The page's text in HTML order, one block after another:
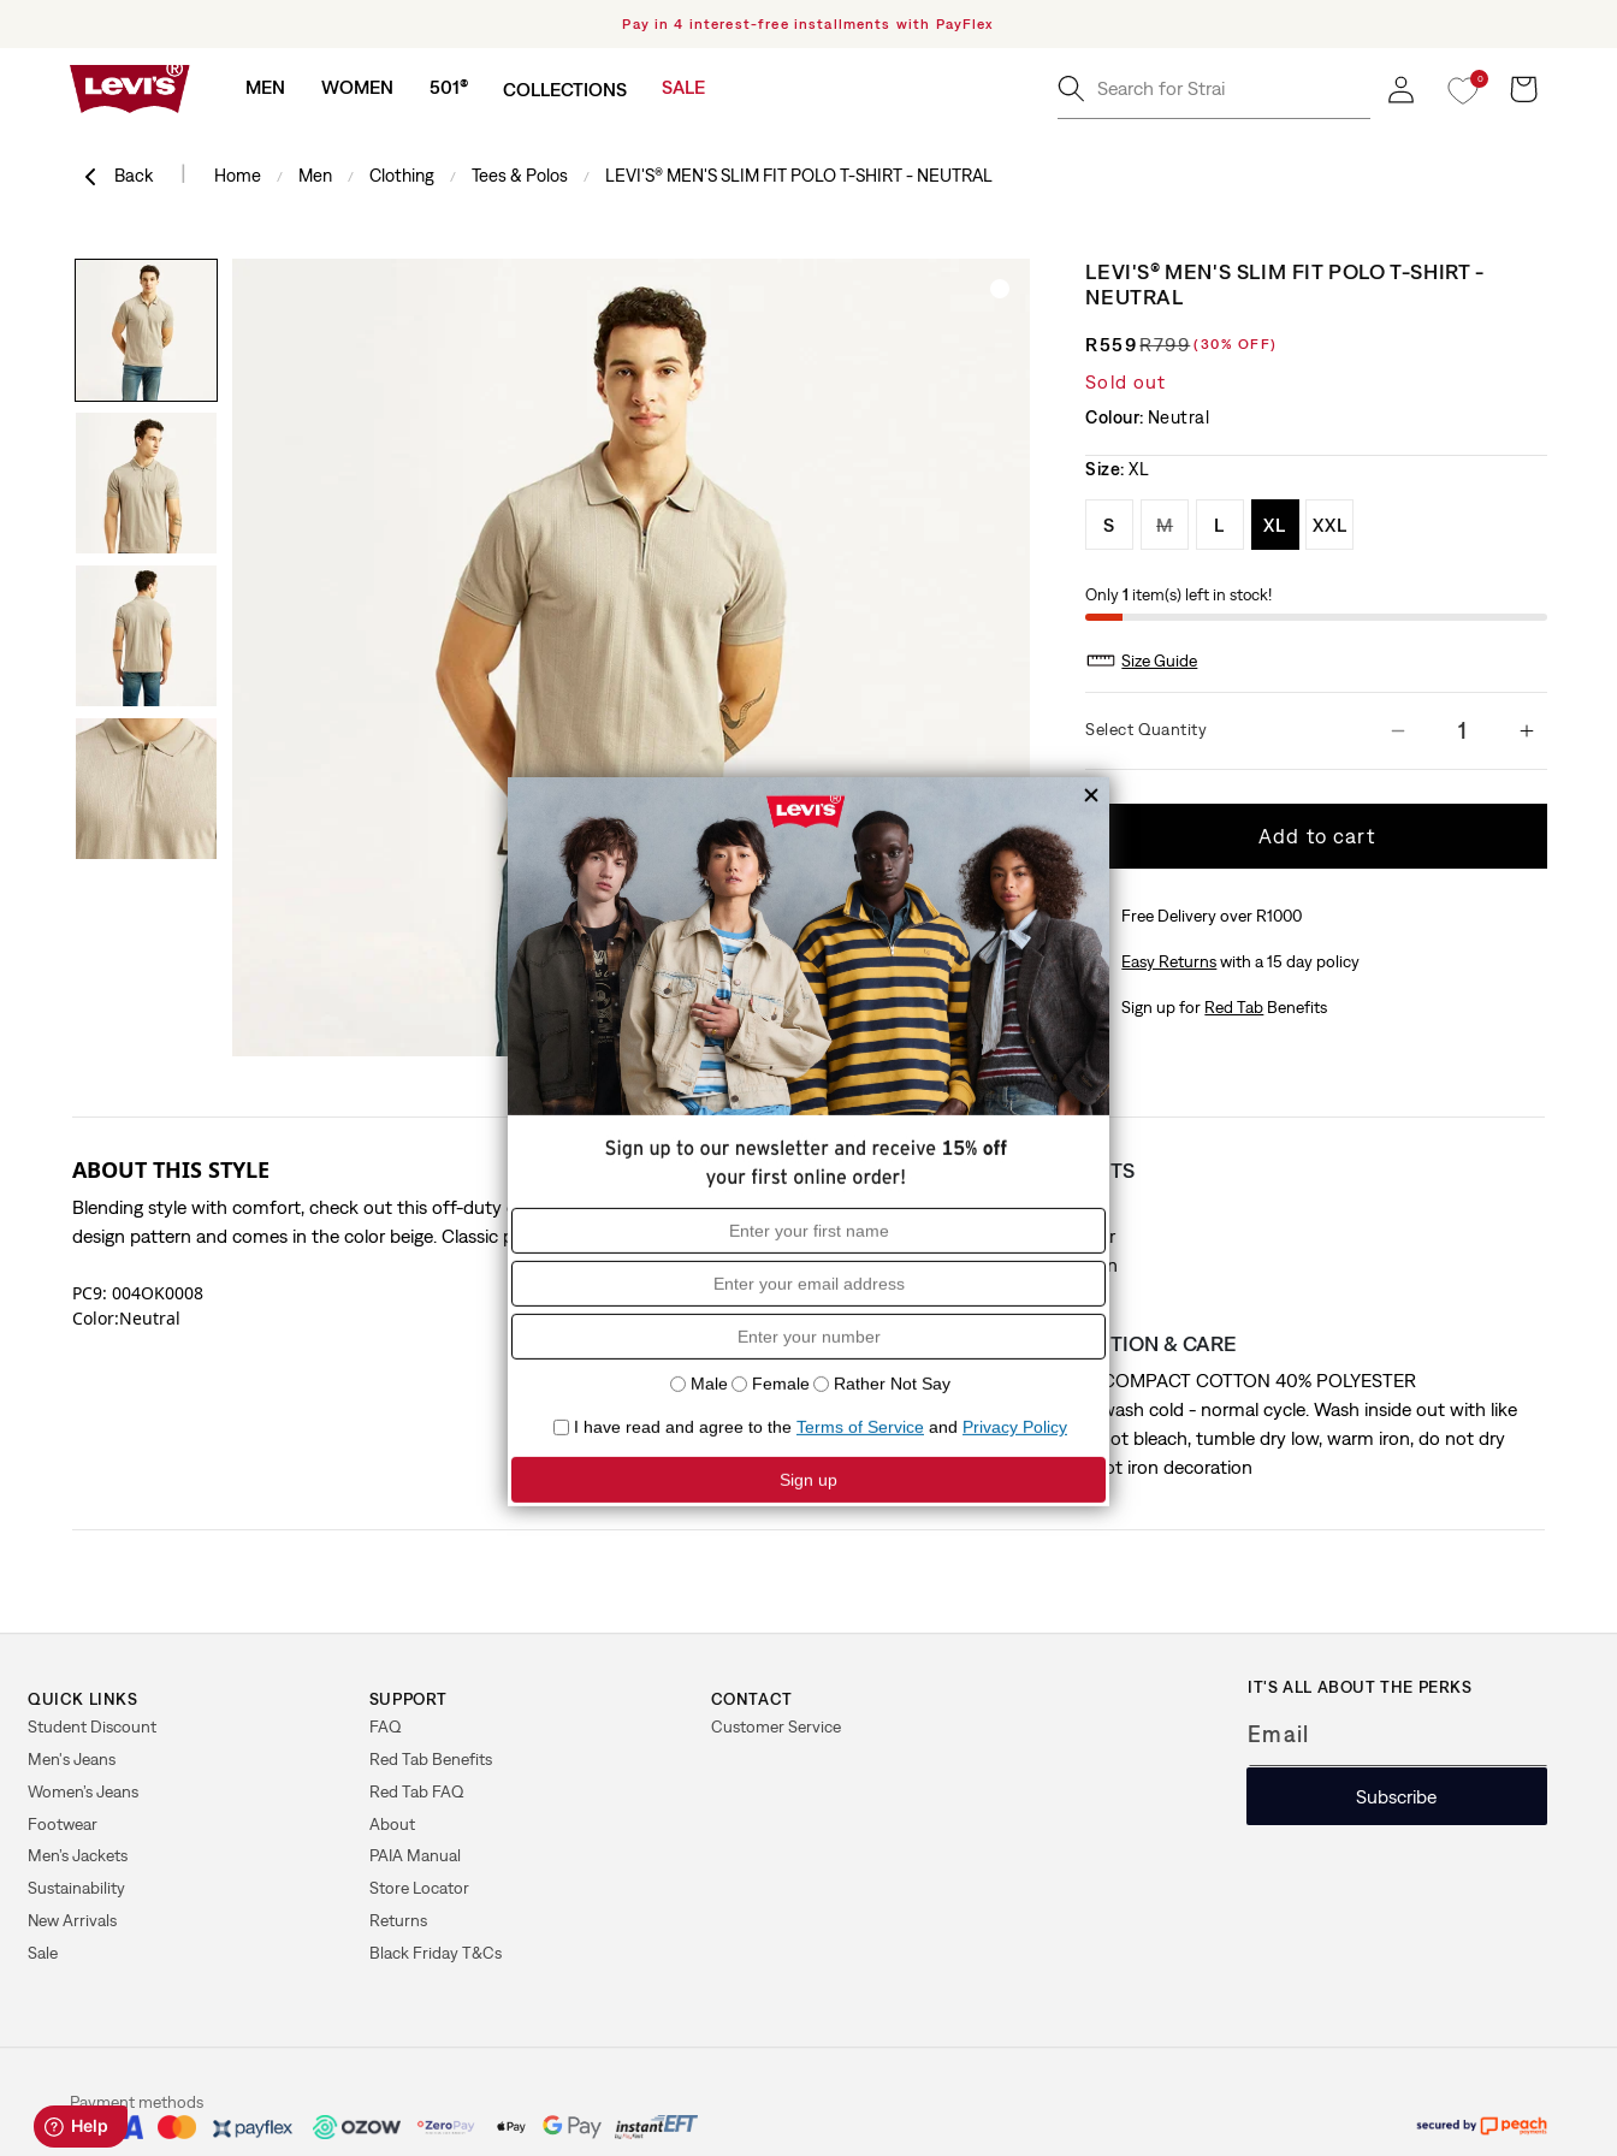
Pay in 4 interest-free installments with PayFlex
MEN WOMEN 501® COLLECTIONS SALE Search forStraight J Log in 0 Cart
Back | Home / Men / Clothing / Tees & Polos / LEVI'S® MEN'S SLIM FIT POLO T-SHIRT - NEUTRAL
LEVI'S® MEN'S SLIM FIT POLO T-SHIRT -
NEUTRAL
Regular price
R799
Sale price
R559 (30% OFF)
Sold out
Size:XL
L Variant sold out or unavailable
MVariant sold out or unavailable
S Variant sold out or unavailable
XL Variant sold out or unavailable
XXL
Colour: Neutral
Only1 item(s) left in stock!
Size Guide
Quantity
Add to cart
Free Delivery over R1000
Easy Returnswith a 15 day policy
Sign up for Red Tab Benefits
ABOUT THIS STYLE
Blending style with comfort, check out this off-duty essential by Levi's. This t-shirt features a self
design pattern and comes in the color beige. Classic polo collar neck and half sleeves.
PC9: 004OK0008
Color:Neutral
HOW IT FITS
• Slim Fit
• Polo Collar
• Self Design
COMPOSITION & CARE
• 60% BCI COMPACT COTTON 40% POLYESTER
• Machine wash cold - normal cycle. Wash inside out with like
colors, do not bleach, tumble dry low, warm iron, do not dry
clean, do not iron decoration
QUICK LINKS
Student Discount
Men's Jeans
Women’s Jeans
Footwear
Men’s Jackets
Sustainability
New Arrivals
Sale
SUPPORT
FAQ
Red Tab Benefits
Red Tab FAQ
About
PAIA Manual
Store Locator
Returns
Black Friday T&Cs
CONTACT
Customer Service
IT'S ALL ABOUT THE PERKS
Email
Subscribe
Payment methods